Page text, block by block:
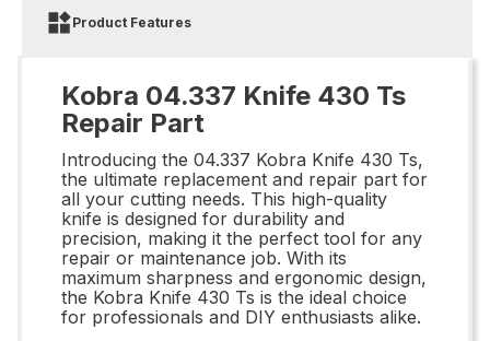
Product Features
Kobra 04.337 Knife 430 Ts
Repair Part
Introducing the 04.337 Kobra Knife 430 Ts,
the ultimate replacement and repair part for
all your cutting needs. This high-quality
knife is designed for durability and
precision, making it the perfect tool for any
repair or maintenance job. With its
maximum sharpness and ergonomic design,
the Kobra Knife 430 Ts is the ideal choice
for professionals and DIY enthusiasts alike.